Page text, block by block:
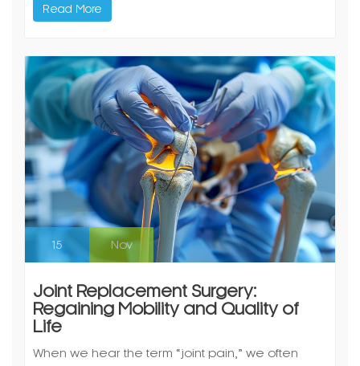
Read More
15 Nov
Joint Replacement Surgery:
Regaining Mobility and Quality of
Life
When we hear the term “joint pain,” we often